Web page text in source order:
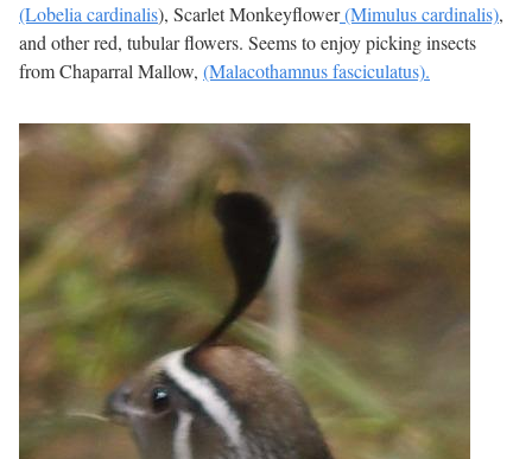
(Lobelia cardinalis), Scarlet Monkeyflower(Mimulus cardinalis),
and other red, tubular flowers. Seems to enjoy picking insects
from Chaparral Mallow, (Malacothamnus fasciculatus).